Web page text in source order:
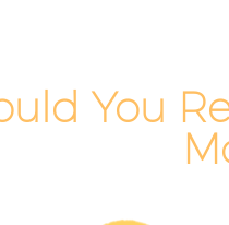
You
Enfield
Man with
Enfield
Light